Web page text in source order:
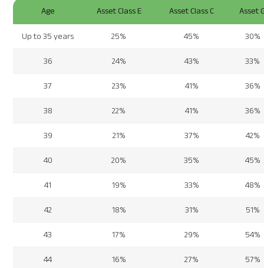
Age Asset Class E Asset Class C Asset
Up to 35 years 25% 45% 30%
36 24% 43% 33%
37 23% 41% 36%
38 22% 41% 36%
39 21% 37% 42%
40 20% 35% 45%
41 19% 33% 48%
42 18% 31% 51%
43 17% 29% 54%
44 16% 27% 57%